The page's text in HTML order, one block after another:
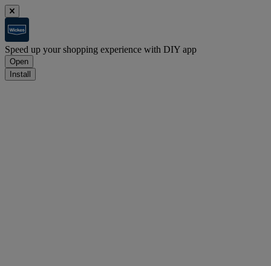
Speed up your shopping experience with DIY app
Open
Install